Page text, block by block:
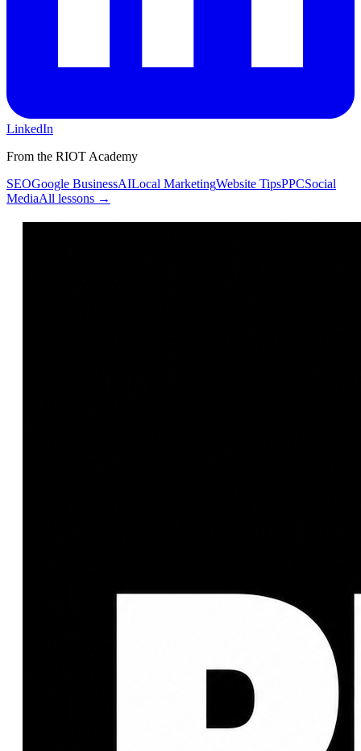
LinkedIn
From the RIOT Academy
SEOGoogle BusinessAILocal MarketingWebsite TipsPPCSocial
MediaAll lessons →